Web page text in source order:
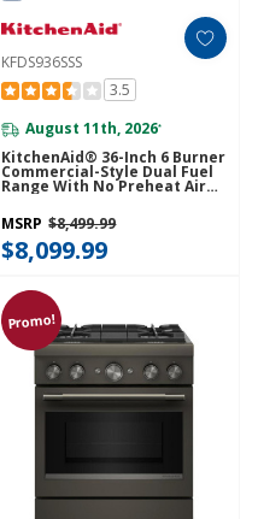
KFDS936SSS
3.5
August 11th, 2026*
KitchenAid® 36-Inch 6 Burner
Commercial-Style Dual Fuel
Range With No Preheat Air
Fry Mode KFDS936SSS
MSRP $8,499.99
$8,099.99
Promo!